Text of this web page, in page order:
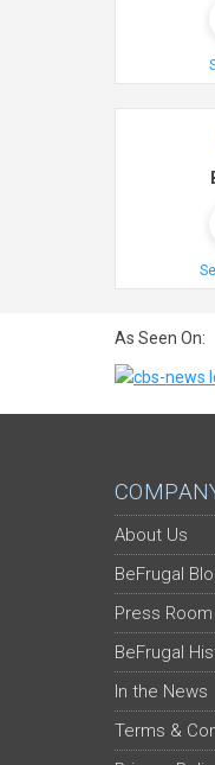
As Seen On:
About Us
BeFrugal
Press Room
BeFrugal
In the News
Terms &